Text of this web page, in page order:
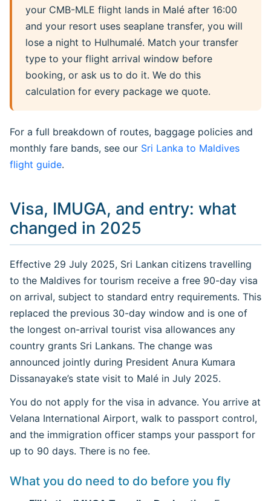
your CMB-MLE flight lands in Malé after 16:00
and your resort uses seaplane transfer, you will
lose a night to Hulhumalé. Match your transfer
type to your flight arrival window before
booking, or ask us to do it. We do this
calculation for every package we quote.
For a full breakdown of routes, baggage policies and
monthly fare bands, see our Sri Lanka to Maldives
flight guide.
Visa, IMUGA, and entry: what
changed in 2025
Effective 29 July 2025, Sri Lankan citizens travelling
to the Maldives for tourism receive a free 90-day visa
on arrival, subject to standard entry requirements. This
replaced the previous 30-day window and is one of
the longest on-arrival tourist visa allowances any
country grants Sri Lankans. The change was
announced jointly during President Anura Kumara
Dissanayake’s state visit to Malé in July 2025.
You do not apply for the visa in advance. You arrive at
Velana International Airport, walk to passport control,
and the immigration officer stamps your passport for
up to 90 days. There is no fee.
What you do need to do before you fly